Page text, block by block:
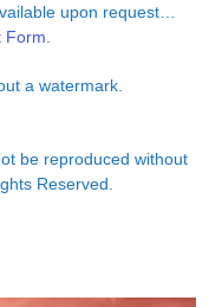
upon request…
a watermark.
be reproduced without
Reserved.